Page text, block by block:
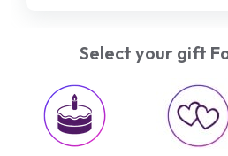
Select your gift